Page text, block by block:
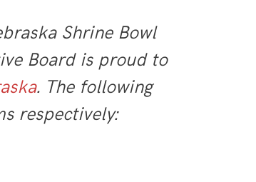
Shrine Bowl
Board is proud to
. The following
respectively: